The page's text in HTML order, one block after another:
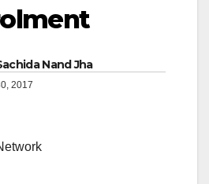
Nand Jha
2017